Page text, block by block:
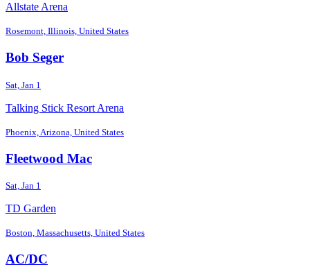
Allstate Arena
Rosemont, Illinois, United States
Bob Seger
Sat, Jan 1
Talking Stick Resort Arena
Phoenix, Arizona, United States
Fleetwood Mac
Sat, Jan 1
TD Garden
Boston, Massachusetts, United States
AC/DC